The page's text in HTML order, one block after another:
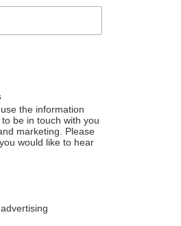
the information
be in touch with you
marketing. Please
would like to hear